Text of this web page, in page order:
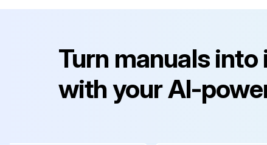
Turn manuals
with your AI-